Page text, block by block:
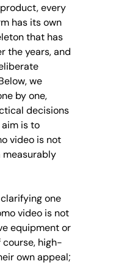
every
has its own
that has
the years, and
we
by one,
decisions
is to
video is not
measurably
one
video is not
equipment or
high-
own appeal;